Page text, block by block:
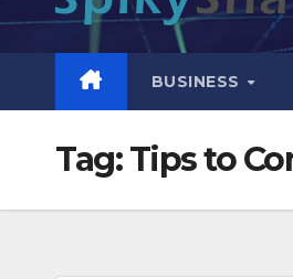
BUSINESS
Tag:Tips to